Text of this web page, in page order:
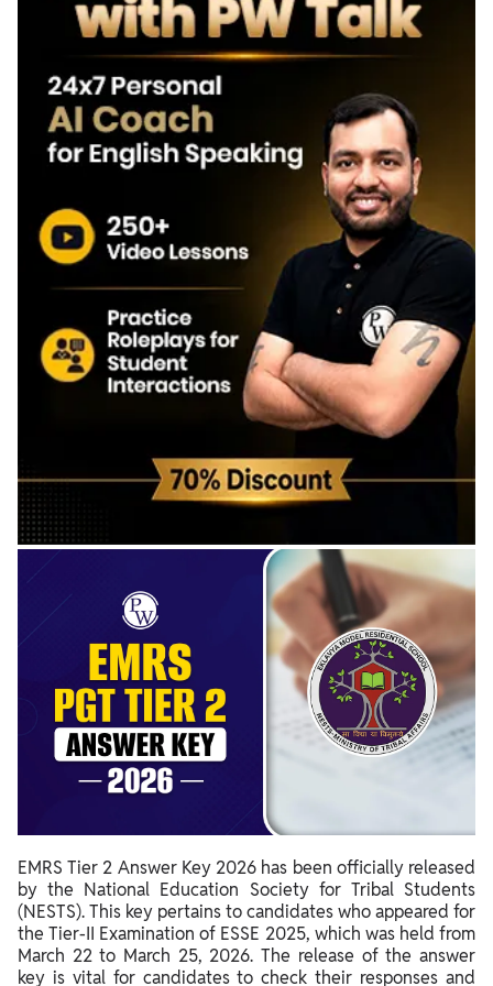
EMRS Tier 2 OMR Sheet 2026
How to Calculate Scores Using EMRS Tier 2 Answer Key
EMRS Tier 2 Answer Key Objection Process
Steps to Challenge EMRS Tier 2 Answer Key 2026
Importance of EMRS Tier 2 Answer Key
EMRS PGT Tier 2 Result 2026
EMRS Tier 2 Answer Key 2026 has been officially released
by the National Education Society for Tribal Students
(NESTS). This key pertains to candidates who appeared for
the Tier-II Examination of ESSE 2025, which was held from
March 22 to March 25, 2026. The release of the answer
key is vital for candidates to check their responses and